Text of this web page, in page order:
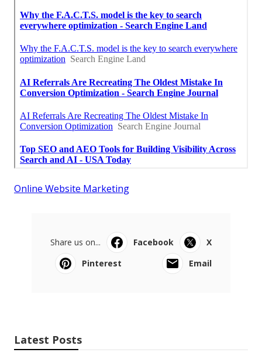
Online Website Marketing
Share us on... Facebook
X
Pinterest
Email
Latest Posts